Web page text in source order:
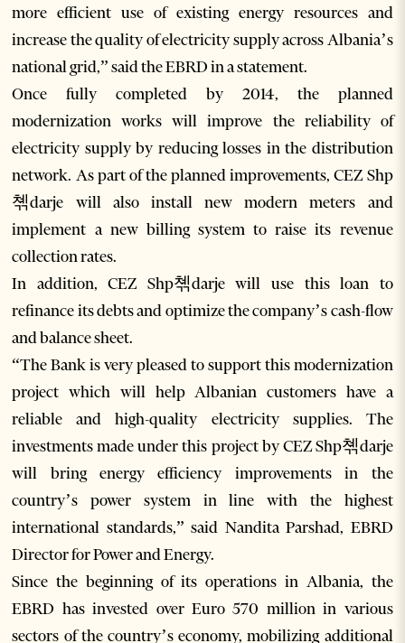
more efficient use of existing energy resources and
increase the quality of electricity supply across Albania’s
national grid,” said the EBRD in a statement.
Once fully completed by 2014, the planned
modernization works will improve the reliability of
electricity supply by reducing losses in the distribution
network. As part of the planned improvements, CEZ Shp
쳮darje will also install new modern meters and
implement a new billing system to raise its revenue
collection rates.
In addition, CEZ Shp쳮darje will use this loan to
refinance its debts and optimize the company’s cash-flow
and balance sheet.
“The Bank is very pleased to support this modernization
project which will help Albanian customers have a
reliable and high-quality electricity supplies. The
investments made under this project by CEZ Shp쳮darje
will bring energy efficiency improvements in the
country’s power system in line with the highest
international standards,” said Nandita Parshad, EBRD
Director for Power and Energy.
Since the beginning of its operations in Albania, the
EBRD has invested over Euro 570 million in various
sectors of the country’s economy, mobilizing additional